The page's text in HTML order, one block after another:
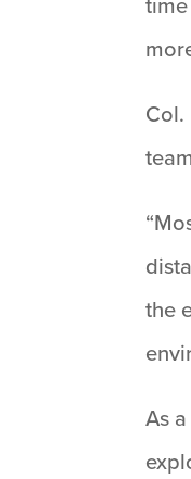
Col.
the
As